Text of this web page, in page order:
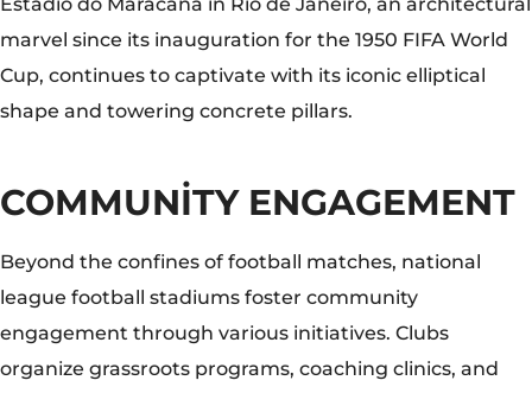
organize grassroots programs, coaching clinics, and
charitable events to promote inclusivity and social
cohesion.
The Juventus Stadium in Turin, for instance, hosts
youth development programs aimed at nurturing
talent and fostering a love for the sport among local
communities, thereby leaving a lasting legacy beyond